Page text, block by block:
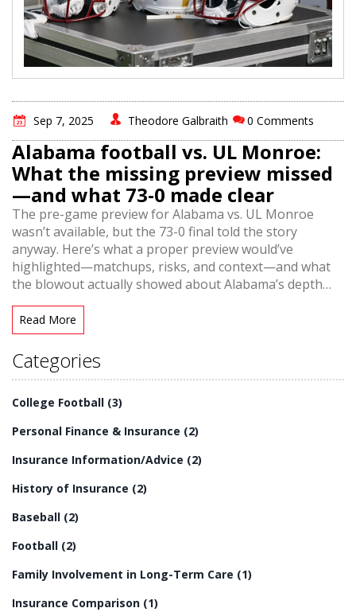
Sep 7, 2025 Theodore Galbraith 0 Comments
Alabama football vs. UL Monroe:
What the missing preview missed
—and what 73-0 made clear
The pre-game preview for Alabama vs. UL Monroe
wasn’t available, but the 73-0 final told the story
anyway. Here’s what a proper preview would’ve
highlighted—matchups, risks, and context—and what
the blowout actually showed about Alabama’s depth
and execution. Plus, why these games are scheduled
and what it means for both programs.
Read More
Categories
College Football (3)
Personal Finance & Insurance (2)
Insurance Information/Advice (2)
History of Insurance (2)
Baseball (2)
Football (2)
Family Involvement in Long-Term Care (1)
Insurance Comparison (1)